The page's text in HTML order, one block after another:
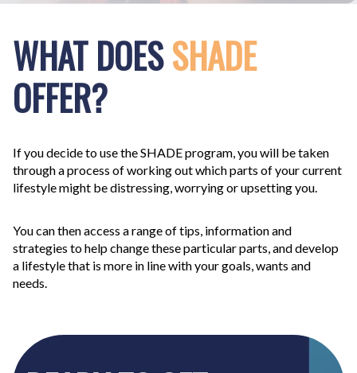
WHAT DOESSHADE
OFFER?
If you decide to use theSHADEprogram, you will be taken
through a process of working out which parts of your current
lifestyle might be distressing, worrying or upsetting you.
You can then access a range of tips, information and
strategies to help change these particular parts, and develop
a lifestyle that is more in line with your goals, wants and
needs.